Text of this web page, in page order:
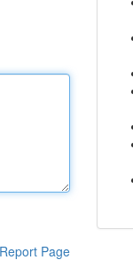
Report Page